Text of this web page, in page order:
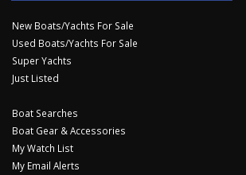
New Boats/Yachts For Sale
Used Boats/Yachts For Sale
Super Yachts
Just Listed
Boat Searches
Boat Gear & Accessories
My Watch List
My Email Alerts